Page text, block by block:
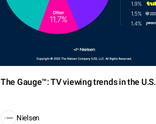
The Gauge™: TV viewing trends in the U.S.
Nielsen